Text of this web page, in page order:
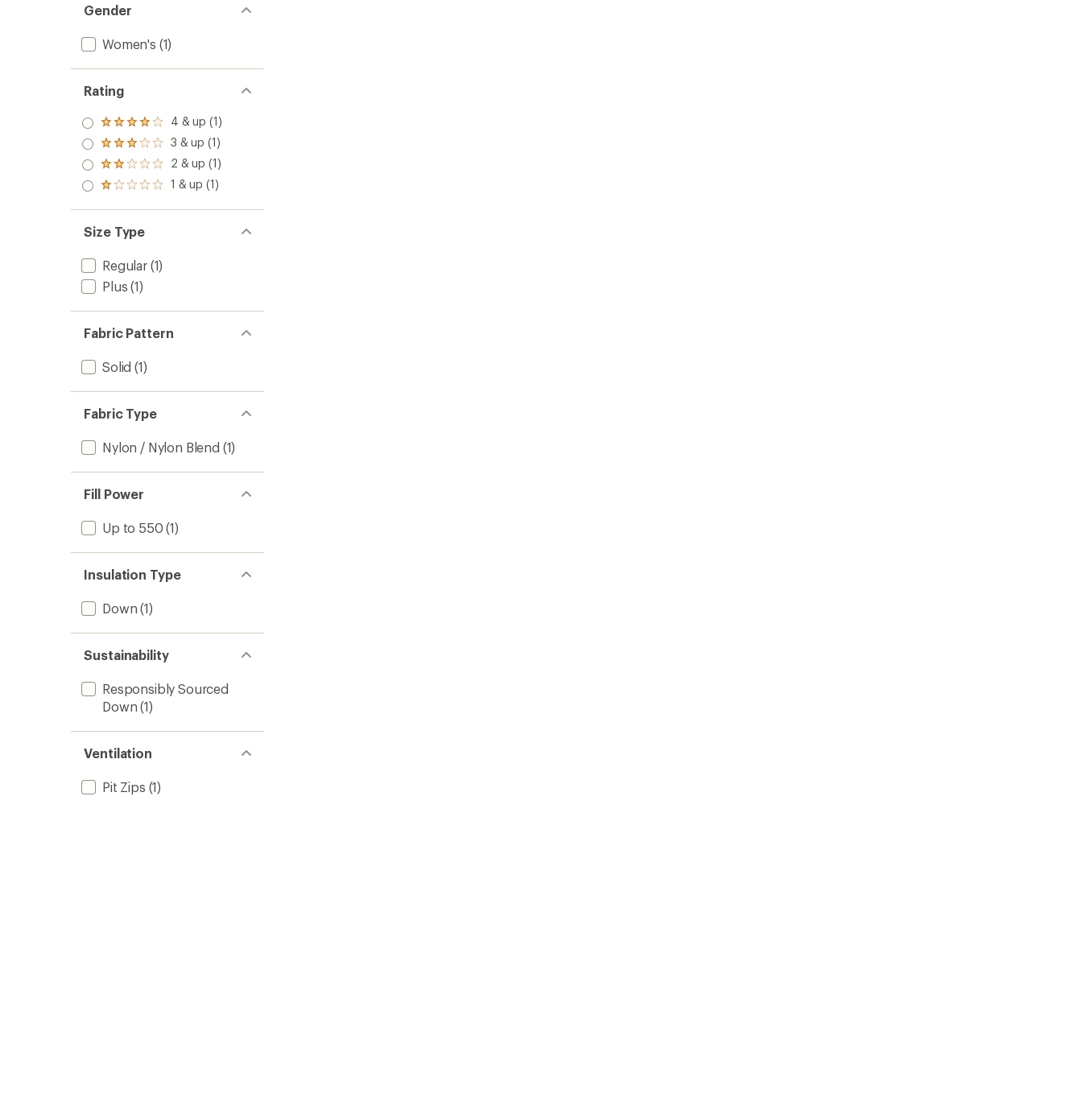
Gender
Women's (1)
Rating
Rated
4.0
out
of 5
stars
4 & up (1)
Rated
3.0
out
of 5
3 & up (1)
Rated
2.0
out
of 5
2 & up (1)
Rated
out
of 5
stars
1 & up (1)
Size Type
Regular(1)
Plus (1)
Fabric Pattern
Solid (1)
Fabric Type
Nylon / Nylon Blend (1)
Fill Power
Up to 550 (1)
Insulation Type
Down (1)
Sustainability
Responsibly Sourced
Down (1)
Ventilation
Pit Zips (1)